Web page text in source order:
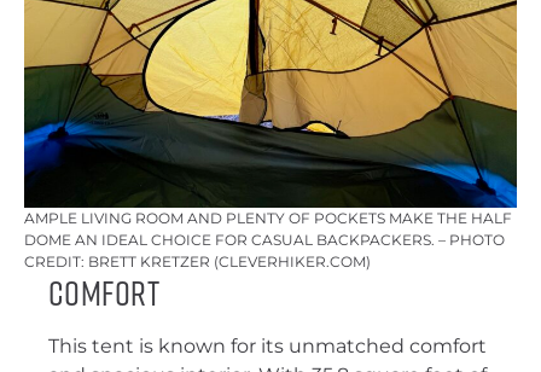
AMPLE LIVING ROOM AND PLENTY OF POCKETS MAKE THE HALF
DOME AN IDEAL CHOICE FOR CASUAL BACKPACKERS. – PHOTO
CREDIT: BRETT KRETZER (CLEVERHIKER.COM)
Comfort
This tent is known for its unmatched comfort